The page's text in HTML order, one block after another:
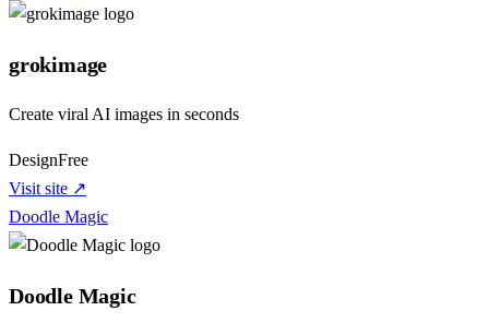
grokimage
Create viral AI images in seconds
DesignFree
Visit site ↗
Doodle Magic
Doodle Magic